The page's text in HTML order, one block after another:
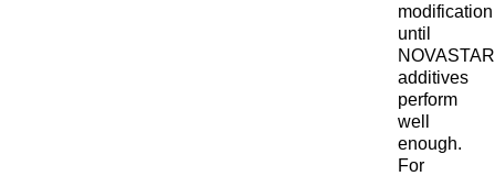
modification
until
NOVASTAR
additives
perform
well
enough.
For